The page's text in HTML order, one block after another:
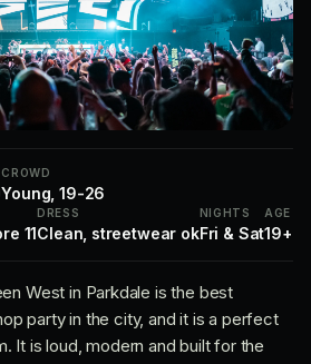
CROWD
Young, 19-26
11
DRESS
Clean, streetwear ok
NIGHTS
Fri & Sat
AGE
19+
West in Parkdale is the best
party in the city, and it is a perfect
It is loud, modern and built for the